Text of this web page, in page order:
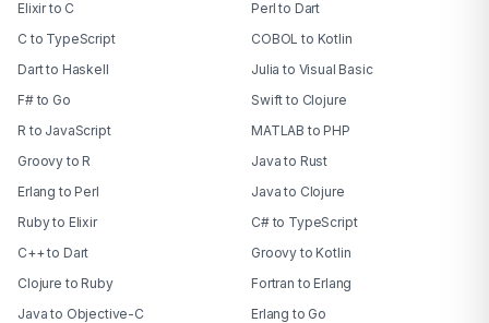
Elixir to C
Perl to Dart
C to TypeScript
COBOL to Kotlin
Dart to Haskell
Julia to Visual Basic
F# to Go
Swift to Clojure
R to JavaScript
MATLAB to PHP
Groovy to R
Java to Rust
Erlang to Perl
Java to Clojure
Ruby to Elixir
C# to TypeScript
C++ to Dart
Groovy to Kotlin
Clojure to Ruby
Fortran to Erlang
Java to Objective-C
Erlang to Go